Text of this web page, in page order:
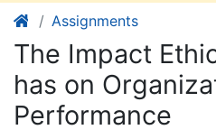
Assignments
The Impact
has on
Performance